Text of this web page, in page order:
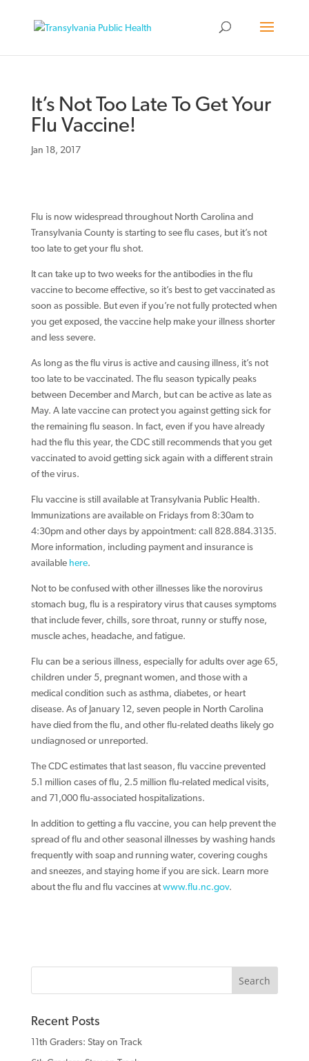
It’s Not Too Late To Get Your
Flu Vaccine!
Jan 18, 2017
Flu is now widespread throughout North Carolina and
Transylvania County is starting to see flu cases, but it’s not
too late to get your flu shot.
It can take up to two weeks for the antibodies in the flu
vaccine to become effective, so it’s best to get vaccinated as
soon as possible. But even if you’re not fully protected when
you get exposed, the vaccine help make your illness shorter
and less severe.
As long as the flu virus is active and causing illness, it’s not
too late to be vaccinated. The flu season typically peaks
between December and March, but can be active as late as
May. A late vaccine can protect you against getting sick for
the remaining flu season. In fact, even if you have already
had the flu this year, the CDC still recommends that you get
vaccinated to avoid getting sick again with a different strain
of the virus.
Flu vaccine is still available at Transylvania Public Health.
Immunizations are available on Fridays from 8:30am to
4:30pm and other days by appointment: call 828.884.3135.
More information, including payment and insurance is
available here.
Not to be confused with other illnesses like the norovirus
stomach bug, flu is a respiratory virus that causes symptoms
that include fever, chills, sore throat, runny or stuffy nose,
muscle aches, headache, and fatigue.
Flu can be a serious illness, especially for adults over age 65,
children under 5, pregnant women, and those with a
medical condition such as asthma, diabetes, or heart
disease. As of January 12, seven people in North Carolina
have died from the flu, and other flu-related deaths likely go
undiagnosed or unreported.
The CDC estimates that last season, flu vaccine prevented
5.1 million cases of flu, 2.5 million flu-related medical visits,
and 71,000 flu-associated hospitalizations.
In addition to getting a flu vaccine, you can help prevent the
spread of flu and other seasonal illnesses by washing hands
frequently with soap and running water, covering coughs
and sneezes, and staying home if you are sick. Learn more
about the flu and flu vaccines atwww.flu.nc.gov.
Recent Posts
11th Graders: Stay on Track